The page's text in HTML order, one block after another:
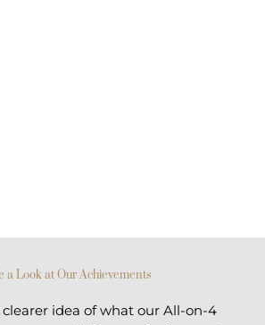
a Look at Our Achievements
clearer idea of what our All-on-4